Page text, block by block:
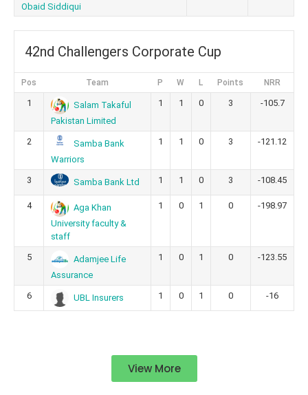
Obaid Siddiqui
42nd Challengers Corporate Cup
Pos Team P W L Points NRR
1
Salam Takaful
Pakistan Limited
1 1 0 3 -105.7
2
Samba Bank
Warriors
1 1 0 3 -121.12
3 Samba Bank Ltd 1 1 0 3 -108.45
4
Aga Khan
University faculty &
staff
1 0 1 0 -198.97
5
Adamjee Life
Assurance
1 0 1 0 -123.55
6 UBL Insurers 1 0 1 0 -16
View More